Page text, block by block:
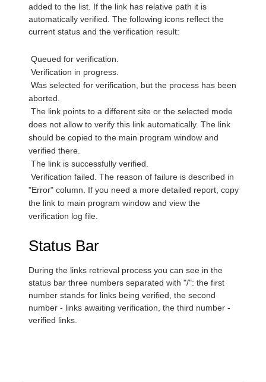
added to the list. If the link has relative path it is
automatically verified. The following icons reflect the
current status and the verification result:
Queued for verification.
Verification in progress.
Was selected for verification, but the process has been
aborted.
The link points to a different site or the selected mode
does not allow to verify this link automatically. The link
should be copied to the main program window and
verified there.
The link is successfully verified.
Verification failed. The reason of failure is described in
"Error" column. If you need a more detailed report, copy
the link to main program window and view the
verification log file.
Status Bar
During the links retrieval process you can see in the
status bar three numbers separated with "/": the first
number stands for links being verified, the second
number - links awaiting verification, the third number -
verified links.